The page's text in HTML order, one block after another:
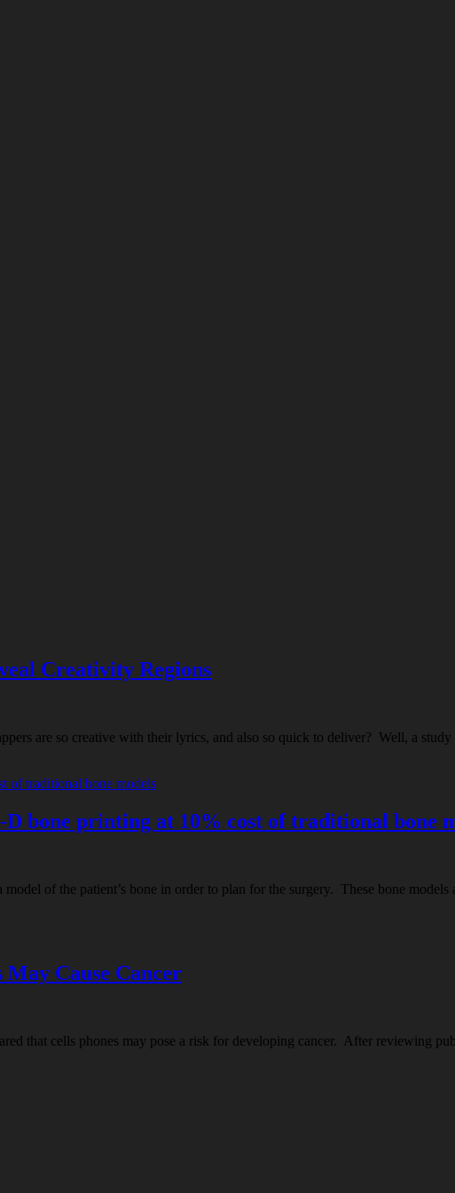
Creativity Regions
are so creative with their lyrics, and also so quick to deliver? Well, a
bone printing at 10% cost of traditional bone
of the patient’s bone in order to plan for the surgery. These bone models
Cause Cancer
that cells phones may pose a risk for developing cancer. After reviewing